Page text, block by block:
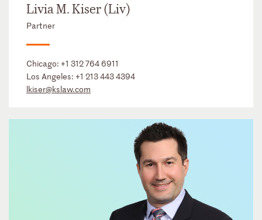
Livia M. Kiser (Liv)
Partner
Chicago: +1 312 764 6911
Los Angeles: +1 213 443 4394
lkiser@kslaw.com